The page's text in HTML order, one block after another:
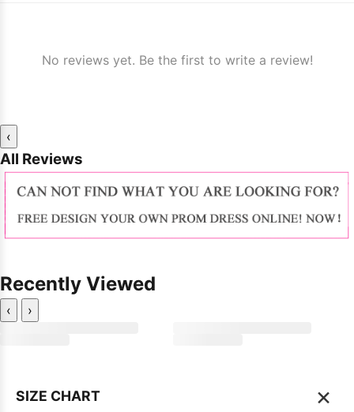
No reviews yet. Be the first to write a review!
‹
All Reviews
Recently Viewed
‹ ›
SIZE CHART ×